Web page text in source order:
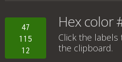
47
115
12
Hex color
Click the
the clipboard.